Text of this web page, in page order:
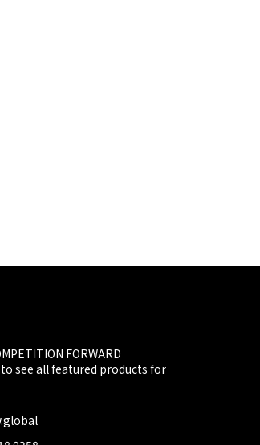
FORWARD
see all featured products for